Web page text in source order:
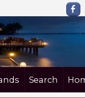
Search